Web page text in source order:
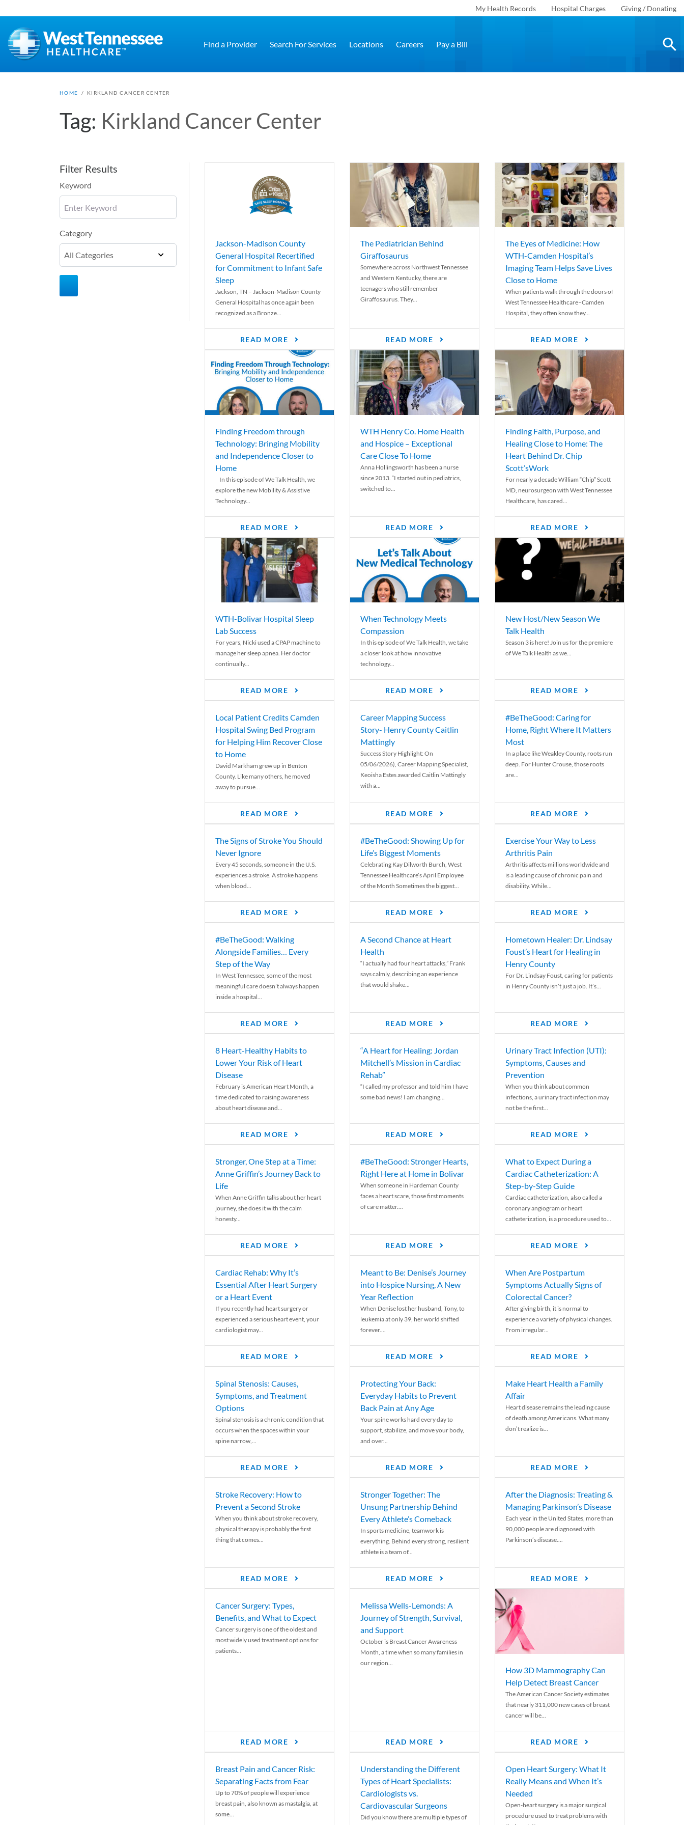
My Health Records Hospital Charges Giving / Donating
Find a Provider Search For Services Locations Careers Pay a Bill
HOME / KIRKLAND CANCER CENTER
Tag: Kirkland Cancer Center
Filter Results
Keyword
Category
Jackson-Madison County
General Hospital Recertified
for Commitment to Infant Safe
Sleep
Jackson, TN – Jackson-Madison County
General Hospital has once again been
recognized as a Bronze...
READ MORE
The Pediatrician Behind
Giraffosaurus
Somewhere across Northwest Tennessee
and Western Kentucky, there are
teenagers who still remember
Giraffosaurus. They...
READ MORE
The Eyes of Medicine: How
WTH-Camden Hospital’s
Imaging Team Helps Save Lives
Close to Home
When patients walk through the doors of
West Tennessee Healthcare–Camden
Hospital, they often know they...
READ MORE
Finding Freedom through
Technology: Bringing Mobility
and Independence Closer to
Home
In this episode of We Talk Health, we
explore the new Mobility & Assistive
Technology...
READ MORE
WTH Henry Co. Home Health
and Hospice – Exceptional
Care Close To Home
Anna Hollingsworth has been a nurse
since 2013. “I started out in pediatrics,
switched to...
READ MORE
Finding Faith, Purpose, and
Healing Close to Home: The
Heart Behind Dr. Chip
Scott’sWork
For nearly a decade William “Chip” Scott
MD, neurosurgeon with West Tennessee
Healthcare, has cared...
READ MORE
WTH-Bolivar Hospital Sleep
Lab Success
For years, Nicki used a CPAP machine to
manage her sleep apnea. Her doctor
continually...
READ MORE
When Technology Meets
Compassion
In this episode of We Talk Health, we take
a closer look at how innovative
technology...
READ MORE
New Host/New Season We
Talk Health
Season 3 is here! Join us for the premiere
of We Talk Health as we...
READ MORE
Local Patient Credits Camden
Hospital Swing Bed Program
for Helping Him Recover Close
to Home
David Markham grew up in Benton
County. Like many others, he moved
away to pursue...
READ MORE
Career Mapping Success
Story- Henry County Caitlin
Mattingly
Success Story Highlight: On
05/06/2026), Career Mapping Specialist,
Keoisha Estes awarded Caitlin Mattingly
with a...
READ MORE
#BeTheGood: Caring for
Home, Right Where It Matters
Most
In a place like Weakley County, roots run
deep. For Hunter Crouse, those roots
are...
READ MORE
The Signs of Stroke You Should
Never Ignore
Every 45 seconds, someone in the U.S.
experiences a stroke. A stroke happens
when blood...
READ MORE
#BeTheGood: Showing Up for
Life’s Biggest Moments
Celebrating Kay Dilworth Burch, West
Tennessee Healthcare’s April Employee
of the Month Sometimes the biggest...
READ MORE
Exercise Your Way to Less
Arthritis Pain
Arthritis affects millions worldwide and
is a leading cause of chronic pain and
disability. While...
READ MORE
#BeTheGood: Walking
Alongside Families… Every
Step of the Way
In West Tennessee, some of the most
meaningful care doesn’t always happen
inside a hospital...
READ MORE
A Second Chance at Heart
Health
“I actually had four heart attacks,” Frank
says calmly, describing an experience
that would shake...
READ MORE
Hometown Healer: Dr. Lindsay
Foust’s Heart for Healing in
Henry County
For Dr. Lindsay Foust, caring for patients
in Henry County isn’t just a job. It’s...
READ MORE
8 Heart-Healthy Habits to
Lower Your Risk of Heart
Disease
February is American Heart Month, a
time dedicated to raising awareness
about heart disease and...
READ MORE
“A Heart for Healing: Jordan
Mitchell’s Mission in Cardiac
Rehab”
“I called my professor and told him I have
some bad news! I am changing...
READ MORE
Urinary Tract Infection (UTI):
Symptoms, Causes and
Prevention
When you think about common
infections, a urinary tract infection may
not be the first...
READ MORE
Stronger, One Step at a Time:
Anne Griffin’s Journey Back to
Life
When Anne Griffin talks about her heart
journey, she does it with the calm
honesty...
READ MORE
#BeTheGood: Stronger Hearts,
Right Here at Home in Bolivar
When someone in Hardeman County
faces a heart scare, those first moments
of care matter....
READ MORE
What to Expect During a
Cardiac Catheterization: A
Step-by-Step Guide
Cardiac catheterization, also called a
coronary angiogram or heart
catheterization, is a procedure used to...
READ MORE
Cardiac Rehab: Why It’s
Essential After Heart Surgery
or a Heart Event
If you recently had heart surgery or
experienced a serious heart event, your
cardiologist may...
READ MORE
Meant to Be: Denise’s Journey
into Hospice Nursing, A New
Year Reflection
When Denise lost her husband, Tony, to
leukemia at only 39, her world shifted
forever....
READ MORE
When Are Postpartum
Symptoms Actually Signs of
Colorectal Cancer?
After giving birth, it is normal to
experience a variety of physical changes.
From irregular...
READ MORE
Spinal Stenosis: Causes,
Symptoms, and Treatment
Options
Spinal stenosis is a chronic condition that
occurs when the spaces within your
spine narrow,...
READ MORE
Protecting Your Back:
Everyday Habits to Prevent
Back Pain at Any Age
Your spine works hard every day to
support, stabilize, and move your body,
and over...
READ MORE
Make Heart Health a Family
Affair
Heart disease remains the leading cause
of death among Americans. What many
don’t realize is...
READ MORE
Stroke Recovery: How to
Prevent a Second Stroke
When you think about stroke recovery,
physical therapy is probably the first
thing that comes...
READ MORE
Stronger Together: The
Unsung Partnership Behind
Every Athlete’s Comeback
In sports medicine, teamwork is
everything. Behind every strong, resilient
athlete is a team of...
READ MORE
After the Diagnosis: Treating &
Managing Parkinson’s Disease
Each year in the United States, more than
90,000 people are diagnosed with
Parkinson’s disease....
READ MORE
Cancer Surgery: Types,
Benefits, and What to Expect
Cancer surgery is one of the oldest and
most widely used treatment options for
patients...
READ MORE
Melissa Wells-Lemonds: A
Journey of Strength, Survival,
and Support
October is Breast Cancer Awareness
Month, a time when so many families in
our region...
READ MORE
How 3D Mammography Can
Help Detect Breast Cancer
The American Cancer Society estimates
that nearly 311,000 new cases of breast
cancer will be...
READ MORE
Breast Pain and Cancer Risk:
Separating Facts from Fear
Up to 70% of people will experience
breast pain, also known as mastalgia, at
some...
Understanding the Different
Types of Heart Specialists:
Cardiologists vs.
Cardiovascular Surgeons
Did you know there are multiple types of
Open Heart Surgery: What It
Really Means and When It’s
Needed
Open-heart surgery is a major surgical
procedure used to treat problems with